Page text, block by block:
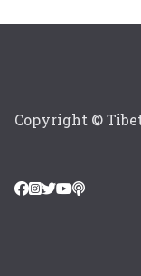
Copyright ©